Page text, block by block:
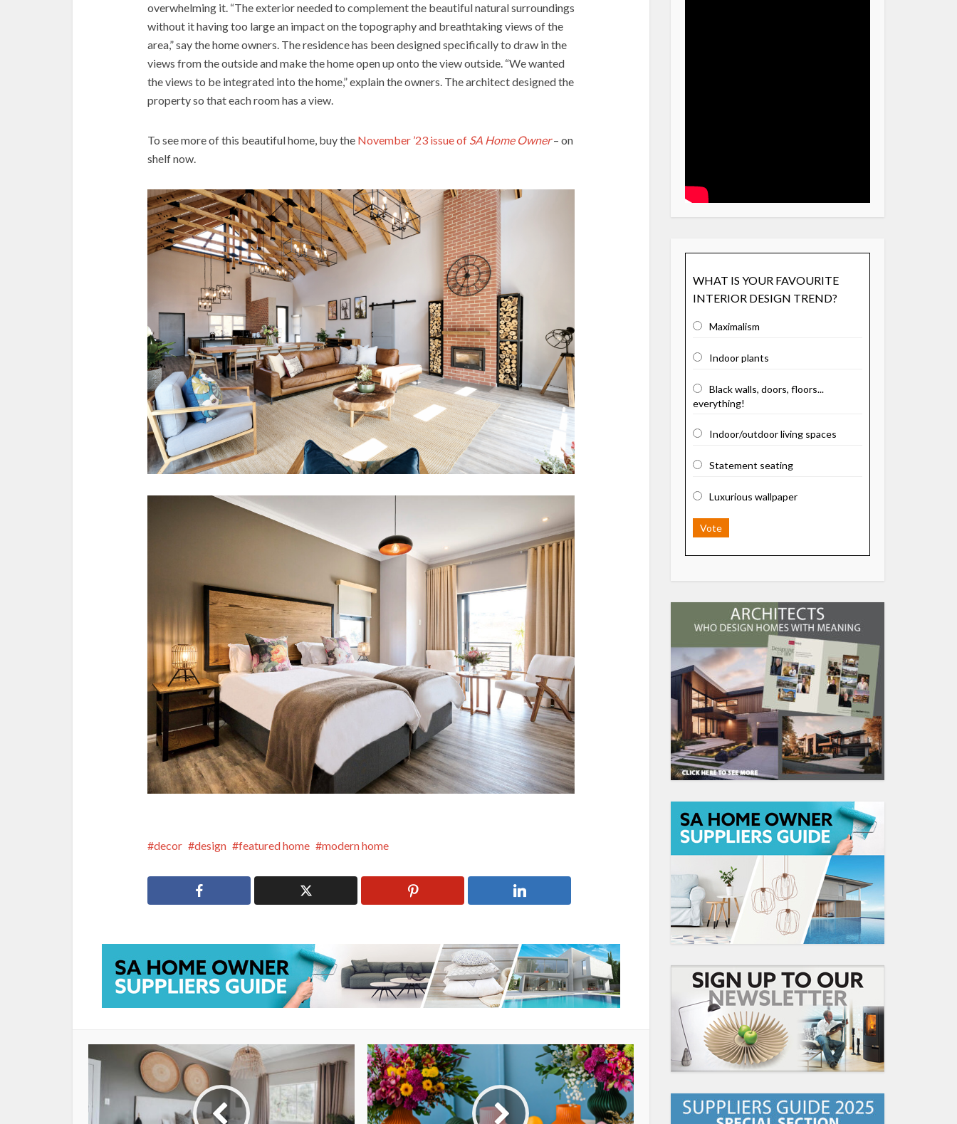
overwhelming it. “The exterior needed to complement the beautiful natural surroundings
without it having too large an impact on the topography and breathtaking views of the
area,” say the home owners. The residence has been designed specifically to draw in the
views from the outside and make the home open up onto the view outside. “We wanted
the views to be integrated into the home,” explain the owners. The architect designed the
property so that each room has a view.
To see more of this beautiful home, buy the November ’23 issue of SA Home Owner– on
shelf now.
decor design featured home modern home
WHAT IS YOUR FAVOURITE
INTERIOR DESIGN TREND?
Maximalism
Indoor plants
Black walls, doors, floors...
everything!
Indoor/outdoor living spaces
Statement seating
Luxurious wallpaper
Vote